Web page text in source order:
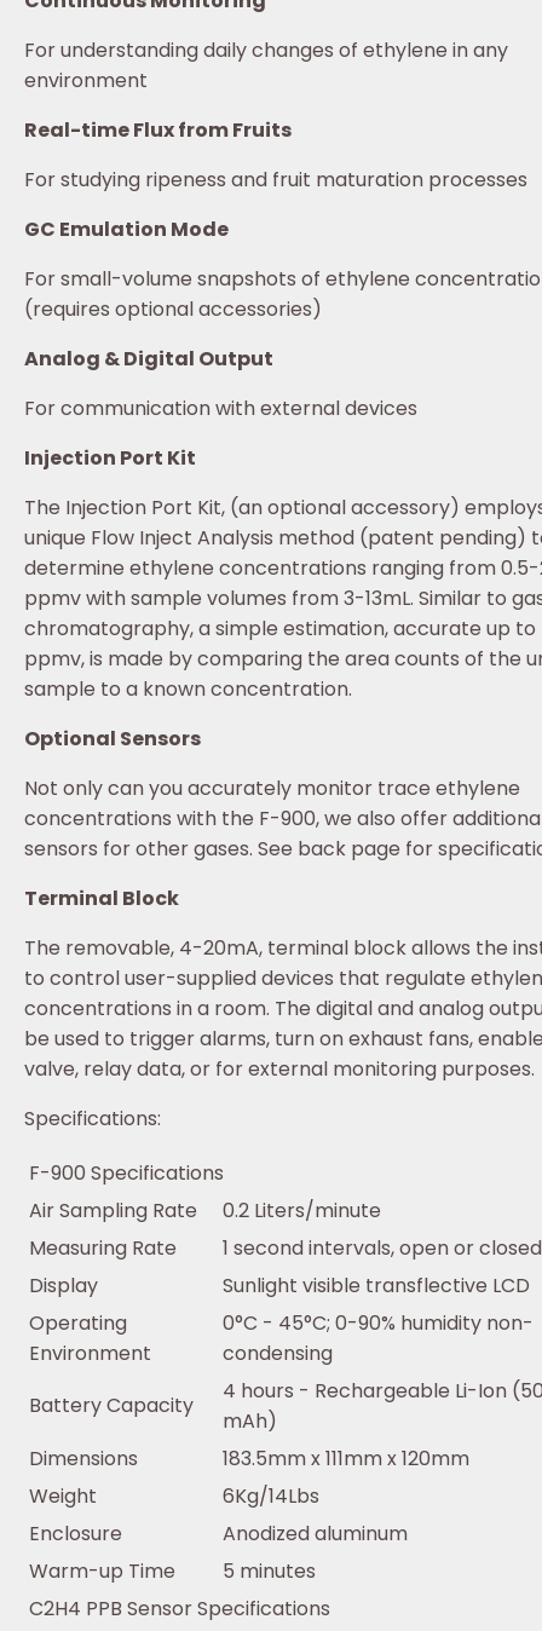
For understanding daily changes of ethylene in any
environment
Real-time Flux from Fruits
For studying ripeness and fruit maturation processes
GC Emulation Mode
For small-volume snapshots of ethylene
(requires optional accessories)
Analog & Digital Output
For communication with external devices
Injection Port Kit
The Injection Port Kit, (an optional accessory)
unique Flow Inject Analysis method (patent pending)
determine ethylene concentrations ranging from
ppmv with sample volumes from 3-13mL. Similar to
chromatography, a simple estimation, accurate up to
ppmv, is made by comparing the area counts of the
sample to a known concentration.
Optional Sensors
Not only can you accurately monitor trace ethylene
concentrations with the F-900, we also offer
sensors for other gases. See back page for
Terminal Block
The removable, 4-20mA, terminal block allows the
to control user-supplied devices that regulate
concentrations in a room. The digital and analog
be used to trigger alarms, turn on exhaust fans,
valve, relay data, or for external monitoring purposes.
Specifications:
F-900 Specifications
Air Sampling Rate
0.2 Liters/minute
Measuring Rate
1 second intervals, open or
Display
Sunlight visible transflective LCD
Operating
Environment
0°C - 45°C; 0-90% humidity non-
condensing
Battery Capacity
4 hours - Rechargeable Li-Ion
mAh)
Dimensions
183.5mm x 111mm x 120mm
Weight
6Kg/14Lbs
Enclosure
Anodized aluminum
Warm-up Time
5 minutes
C2H4 PPB Sensor Specifications